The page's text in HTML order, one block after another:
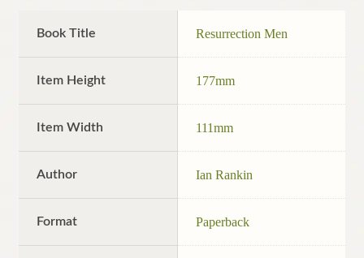
Book Title Resurrection Men
Item Height 177mm
Item Width 111mm
Author Ian Rankin
Format Paperback